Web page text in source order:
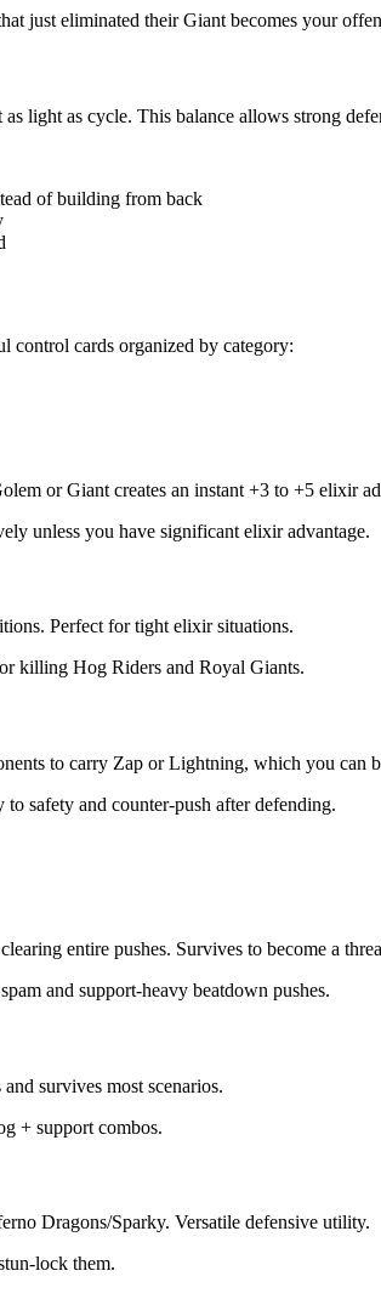
just eliminated their Giant becomes your
light as cycle. This balance allows strong
of building from back
control cards organized by category:
or Giant creates an instant +3 to +5 elixir
unless you have significant elixir advantage.
Perfect for tight elixir situations.
killing Hog Riders and Royal Giants.
to carry Zap or Lightning, which you can
safety and counter-push after defending.
entire pushes. Survives to become a
and support-heavy beatdown pushes.
survives most scenarios.
+ support combos.
Dragons/Sparky. Versatile defensive utility.
lock them.